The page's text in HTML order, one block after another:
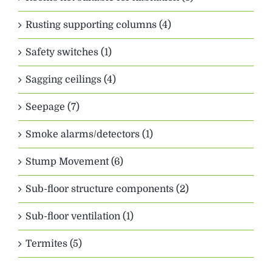
Rusting supporting columns (4)
Safety switches (1)
Sagging ceilings (4)
Seepage (7)
Smoke alarms/detectors (1)
Stump Movement (6)
Sub-floor structure components (2)
Sub-floor ventilation (1)
Termites (5)